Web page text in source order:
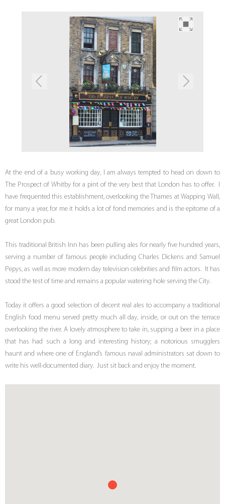
At the end of a busy working day, I am always tempted to head on down to
The Prospect of Whitby for a pint of the very best that London has to offer. I
have frequented this establishment, overlooking the Thames at Wapping Wall,
for many a year, for me it holds a lot of fond memories and is the epitome of a
great London pub.
This traditional British Inn has been pulling ales for nearly five hundred years,
serving a number of famous people including Charles Dickens and Samuel
Pepys, as well as more modern day television celebrities and film actors. It has
stood the test of time and remains a popular watering hole serving the City.
Today it offers a good selection of decent real ales to accompany a traditional
English food menu served pretty much all day, inside, or out on the terrace
overlooking the river. A lovely atmosphere to take in, supping a beer in a place
that has had such a long and interesting history; a notorious smugglers
haunt and where one of England’s famous naval administrators sat down to
write his well-documented diary. Just sit back and enjoy the moment.